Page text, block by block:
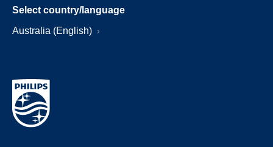
Select country/language
Australia (English)